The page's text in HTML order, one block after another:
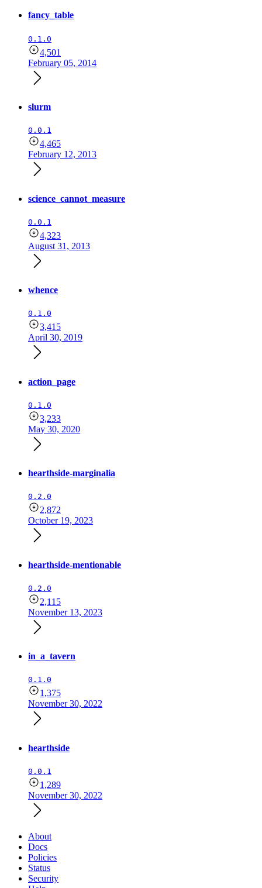
fancy_table
0.1.0
4,501
February 05, 2014
slurm
0.0.1
4,465
February 12, 2013
science_cannot_measure
0.0.1
4,323
August 31, 2013
whence
0.1.0
3,415
April 30, 2019
action_page
0.1.0
3,233
May 30, 2020
hearthside-marginalia
0.2.0
2,872
October 19, 2023
hearthside-mentionable
0.2.0
2,115
November 13, 2023
in_a_tavern
0.1.0
1,375
November 30, 2022
hearthside
0.0.1
1,289
November 30, 2022
About
Docs
Policies
Status
Security